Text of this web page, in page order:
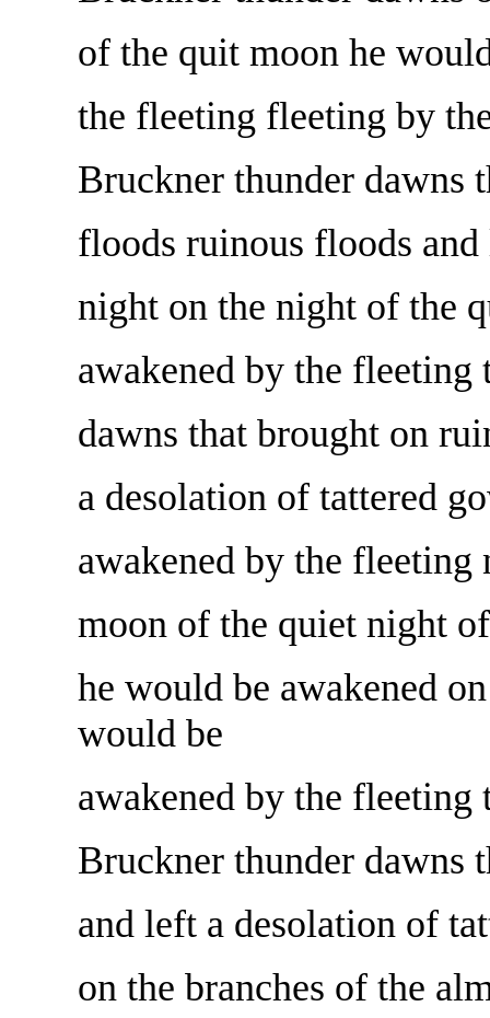
of the quit moon he
the fleeting fleeting by
Bruckner thunder dawns
floods ruinous floods
night on the night of the
awakened by the
dawns that brought on
a desolation of tattered
awakened by the
moon of the quiet night
he would be awakened
would be
awakened by the
Bruckner thunder dawns
and left a desolation of
on the branches of the